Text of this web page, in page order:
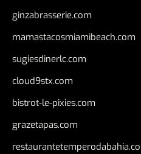
ginzabrasserie.com
mamastacosmiamibeach.com
sugiesdinerlc.com
cloud9stx.com
bistrot-le-pixies.com
grazetapas.com